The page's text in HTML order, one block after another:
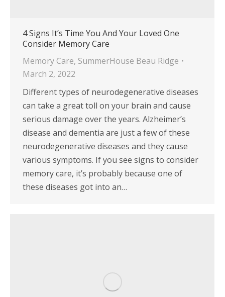
4 Signs It’s Time You And Your Loved One
Consider Memory Care
Memory Care, SummerHouse Beau Ridge
March 2, 2022
Different types of neurodegenerative diseases
can take a great toll on your brain and cause
serious damage over the years. Alzheimer’s
disease and dementia are just a few of these
neurodegenerative diseases and they cause
various symptoms. If you see signs to consider
memory care, it’s probably because one of
these diseases got into an…